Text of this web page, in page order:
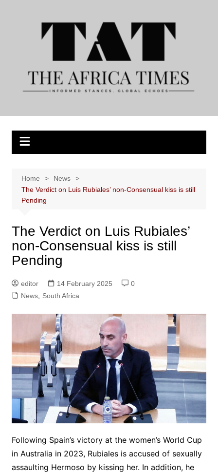
Home
News
The Verdict on Luis Rubiales’ non-Consensual kiss is still
Pending
The Verdict on Luis Rubiales’
non-Consensual kiss is still
Pending
editor 14 February 2025
0
News, South Africa
Following Spain’s victory at the women’s World Cup
in Australia in 2023, Rubiales is accused of sexually
assaulting Hermoso by kissing her. In addition, he